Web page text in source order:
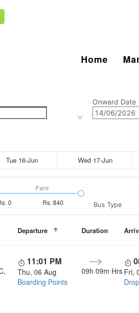
Home
Onward Date
Tue 16-Jun Wed 17-Jun
0 Rs. 840
Fare
Bus Type
Departure Duration
11:01 PM
Thu, 06 Aug
Boarding Points
09h 09m Hrs Fri,